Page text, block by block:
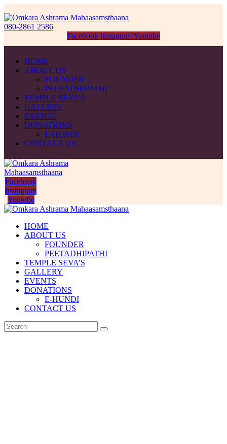
080-2861 2586
Facebook InstagramYoutube
HOME
ABOUT US
FOUNDER
PEETADHIPATHI
TEMPLE SEVA’S
GALLERY
EVENTS
DONATIONS
E-HUNDI
CONTACT US
Facebook
Instagram
Youtube
HOME
ABOUT US
FOUNDER
PEETADHIPATHI
TEMPLE SEVA’S
GALLERY
EVENTS
DONATIONS
E-HUNDI
CONTACT US